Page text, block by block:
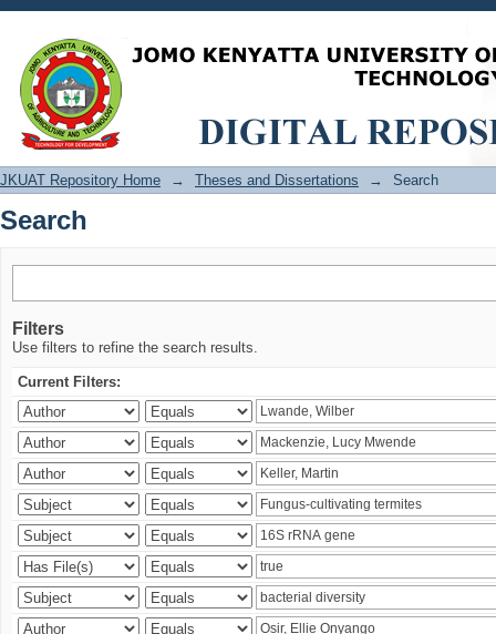
Search
JKUAT Repository Home → Theses and Dissertations → Search
Search
Filters
Use filters to refine the search results.
Current Filters: